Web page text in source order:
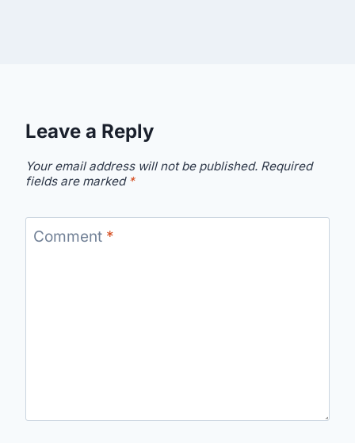
Leave a Reply
Your email address will not be published. Required
fields are marked *
Comment *